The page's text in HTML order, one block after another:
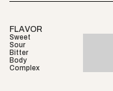
FLAVOR
Sweet
Sour
Bitter
Body
Complex